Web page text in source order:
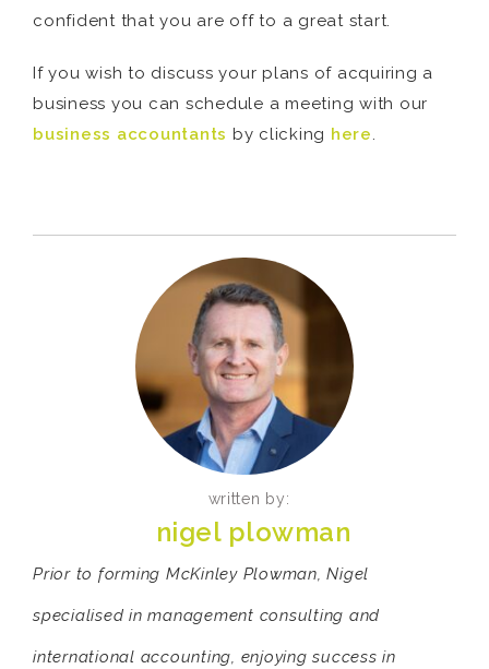
confident that you are off to a great start.
If you wish to discuss your plans of acquiring a
business you can schedule a meeting with our
business accountants by clicking here.
written by:
nigel plowman
Prior to forming McKinley Plowman, Nigel
specialised in management consulting and
international accounting, enjoying success in